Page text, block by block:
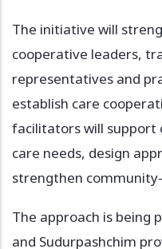
The initiative will
cooperative leaders,
representatives and
establish care
facilitators will support
care needs, design
strengthen
The approach is being
and Sudurpashchim